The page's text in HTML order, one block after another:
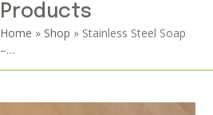
Products
Home » Shop » Stainless Steel Soap
–…